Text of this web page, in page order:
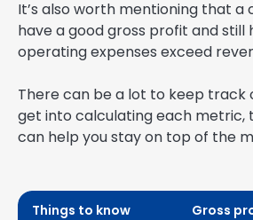
It’s also worth mentioning that a
have a good gross profit and still
operating expenses exceed
There can be a lot to keep track
get into calculating each metric,
can help you stay on top of the
Things to know Gross